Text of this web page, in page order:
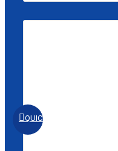
QUICKVIEW